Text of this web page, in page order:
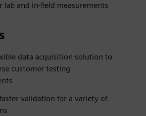
lab and in-field measurements
data acquisition solution to
customer testing
validation for a variety of